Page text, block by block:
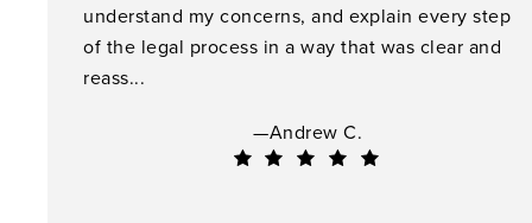
understand my concerns, and explain every step
of the legal process in a way that was clear and
reass...
—Andrew C.